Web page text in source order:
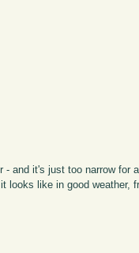
and it's just too narrow for
looks like in good weather,